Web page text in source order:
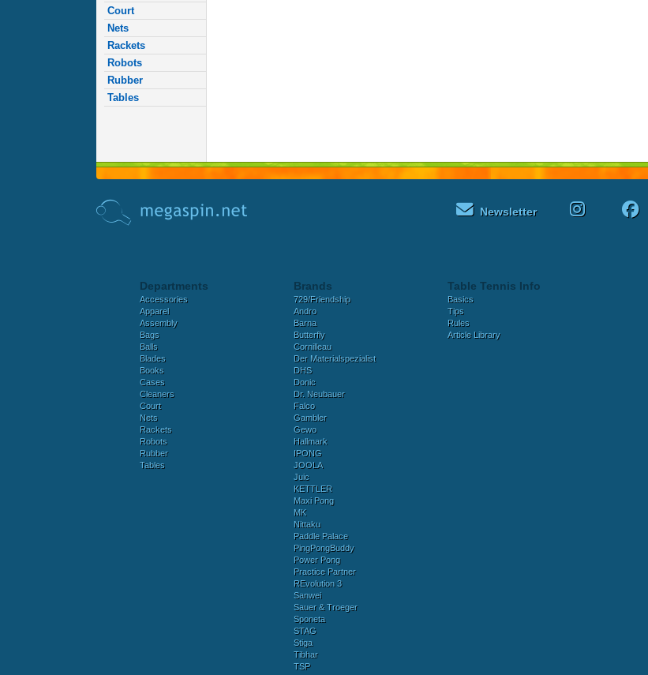
Court
Nets
Rackets
Robots
Rubber
Tables
Newsletter
Departments
Accessories
Apparel
Assembly
Bags
Balls
Blades
Books
Cases
Cleaners
Court
Nets
Rackets
Robots
Rubber
Tables
Brands
729/Friendship
Andro
Barna
Butterfly
Cornilleau
Der Materialspezialist
DHS
Donic
Dr. Neubauer
Falco
Gambler
Gewo
Hallmark
IPONG
JOOLA
Juic
KETTLER
Maxi Pong
MK
Nittaku
Paddle Palace
PingPongBuddy
Power Pong
Practice Partner
REvolution 3
Sanwei
Sauer & Troeger
Sponeta
STAG
Stiga
Tibhar
TSP
Table Tennis Info
Basics
Tips
Rules
Article Library